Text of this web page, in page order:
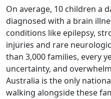
On average, 10 children a
diagnosed with a brain
conditions like epilepsy,
injuries and rare
than 3,000 families, every
uncertainty, and
Australia is the only
walking alongside these